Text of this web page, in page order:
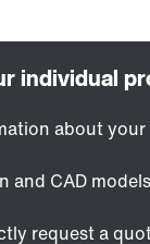
about
and CAD
request a